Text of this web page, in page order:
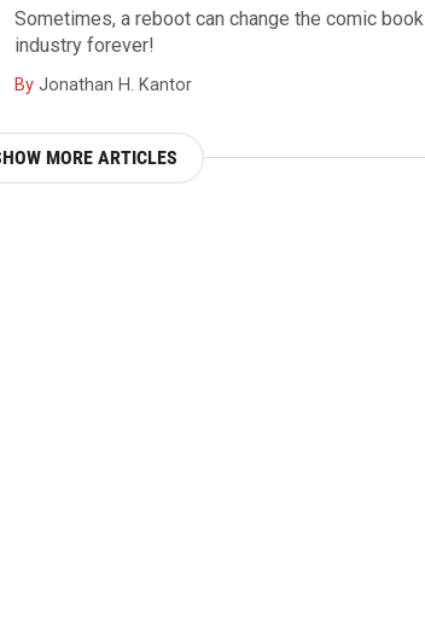
Sometimes, a reboot can change the comic book
industry forever!
By Jonathan H. Kantor
MORE ARTICLES